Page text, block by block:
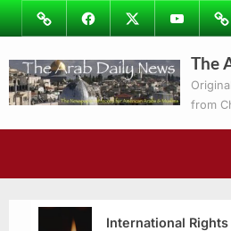
Skip
to
content
ImageFacebookTwitterYoutube
The
from
International Rights